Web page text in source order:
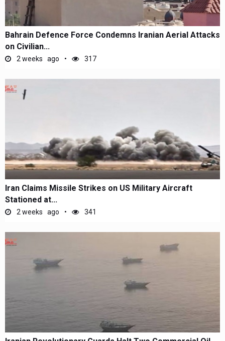
Bahrain Defence Force Condemns Iranian Aerial Attacks
on Civilian...
2 weeks ago 317
Iran Claims Missile Strikes on US Military Aircraft
Stationed at...
2 weeks ago 341